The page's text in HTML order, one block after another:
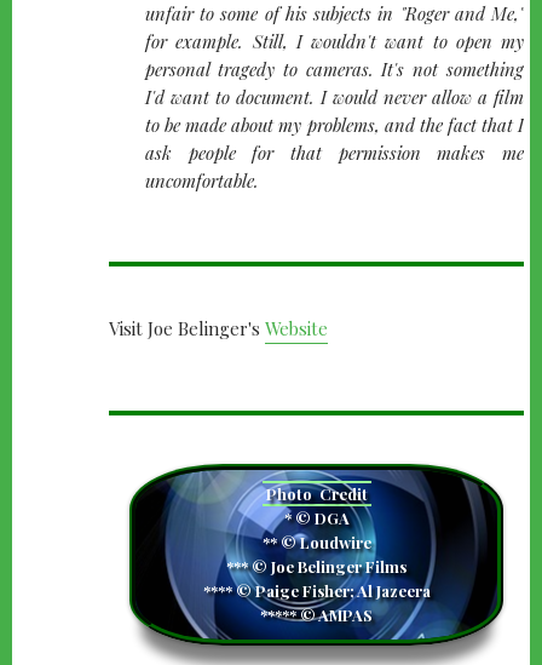
unfair to some of his subjects in "Roger and Me,"
for example. Still, I wouldn't want to open my
personal tragedy to cameras. It's not something
I'd want to document. I would never allow a film
to be made about my problems, and the fact that I
ask people for that permission makes me
uncomfortable.
Visit Joe Belinger's Website
Photocamera
Credit
* © DGA
** © Loudwire
*** © Joe Belinger Films
**** © Paige Fisher; Al Jazeera
***** © AMPAS